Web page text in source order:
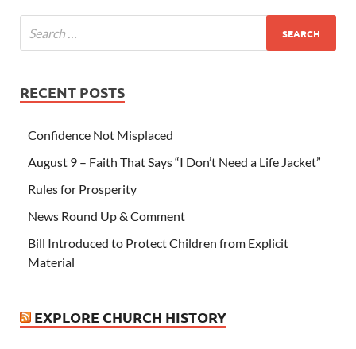
RECENT POSTS
Confidence Not Misplaced
August 9 – Faith That Says “I Don’t Need a Life Jacket”
Rules for Prosperity
News Round Up & Comment
Bill Introduced to Protect Children from Explicit
Material
EXPLORE CHURCH HISTORY